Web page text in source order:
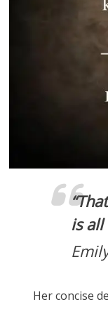
“
is all
Her concise